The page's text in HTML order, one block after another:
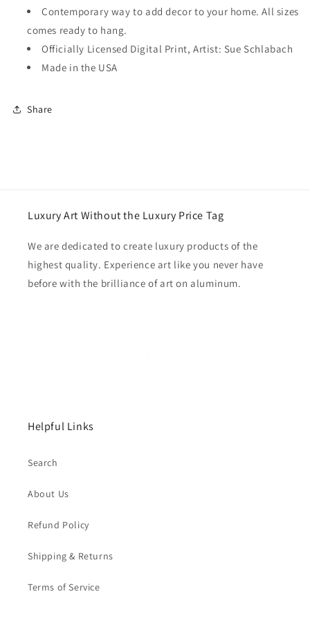
Contemporary way to add decor to your home. All sizes
comes ready to hang.
Officially Licensed Digital Print, Artist: Sue Schlabach
Made in the USA
Share
Luxury Art Without the Luxury Price Tag
We are dedicated to create luxury products of the
highest quality. Experience art like you never have
before with the brilliance of art on aluminum.
Helpful Links
Search
About Us
Refund Policy
Shipping & Returns
Terms of Service